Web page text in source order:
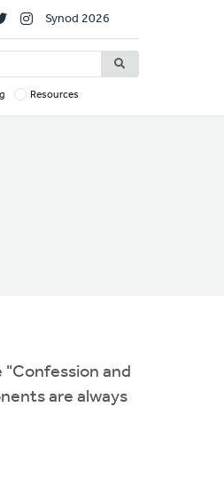
Synod 2026
Resources
and
are always